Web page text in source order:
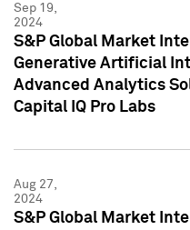
Sep 19,
2024
S&P Global Market
Generative Artificial
Advanced Analytics
Capital IQ Pro Labs
Aug 27,
2024
S&P Global Market